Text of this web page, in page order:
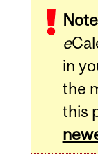
e
in
the
this